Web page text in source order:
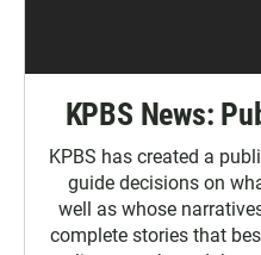
KPBS News:
KPBS has created a
guide decisions on
well as whose
complete stories that